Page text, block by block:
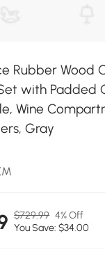
Rubber Wood
with Padded
Wine
Gray
$729.99 4% Off
You Save: $34.00